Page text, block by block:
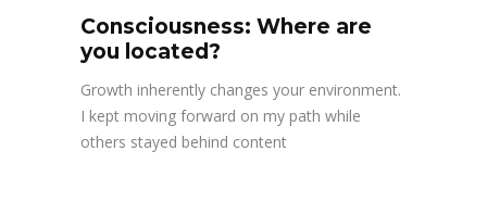
Consciousness: Where are
you located?
Growth inherently changes your environment.
I kept moving forward on my path while
others stayed behind content